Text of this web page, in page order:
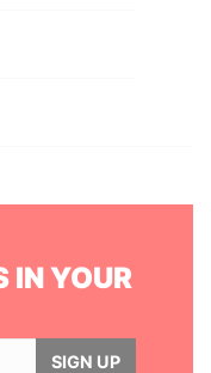
IN YOUR
SIGN UP